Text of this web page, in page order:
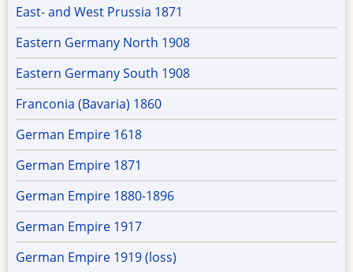
East- and West Prussia 1871
Eastern Germany North 1908
Eastern Germany South 1908
Franconia (Bavaria) 1860
German Empire 1618
German Empire 1871
German Empire 1880-1896
German Empire 1917
German Empire 1919 (loss)